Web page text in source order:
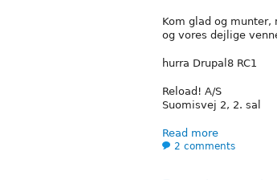
Kom glad og munter,
og vores dejlige
hurra Drupal8 RC1
Reload! A/S
Suomisvej 2, 2. sal
Read more
2 comments